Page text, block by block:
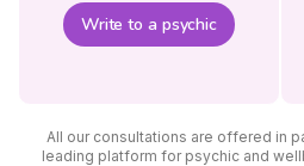
Write to a psychic
All our consultations are offered in
leading platform for psychic and